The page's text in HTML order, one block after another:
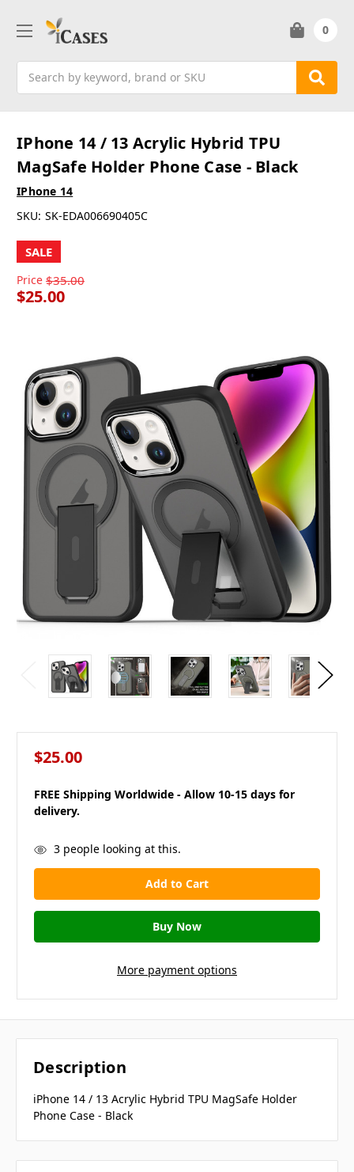
0
IPhone 14 / 13 Acrylic Hybrid TPU
MagSafe Holder Phone Case - Black
IPhone 14
SKU: SK-EDA006690405C
SALE
Price $35.00
$25.00
$25.00
FREE Shipping Worldwide - Allow 10-15 days for
delivery.
in
stock
3people looking at this.
More payment options
Description
iPhone 14 / 13 Acrylic Hybrid TPU MagSafe Holder
Phone Case - Black